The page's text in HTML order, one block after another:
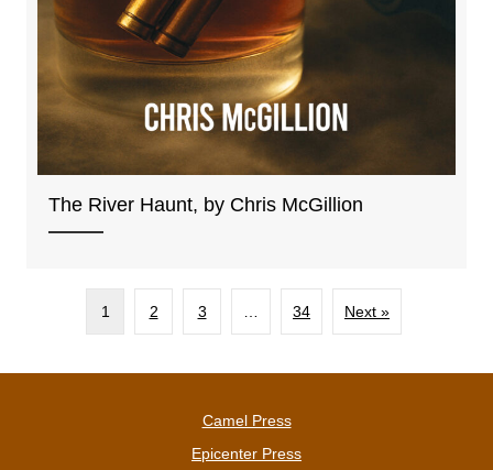
The River Haunt, by Chris McGillion
1 2 3 34 Next »
Camel Press
Epicenter Press